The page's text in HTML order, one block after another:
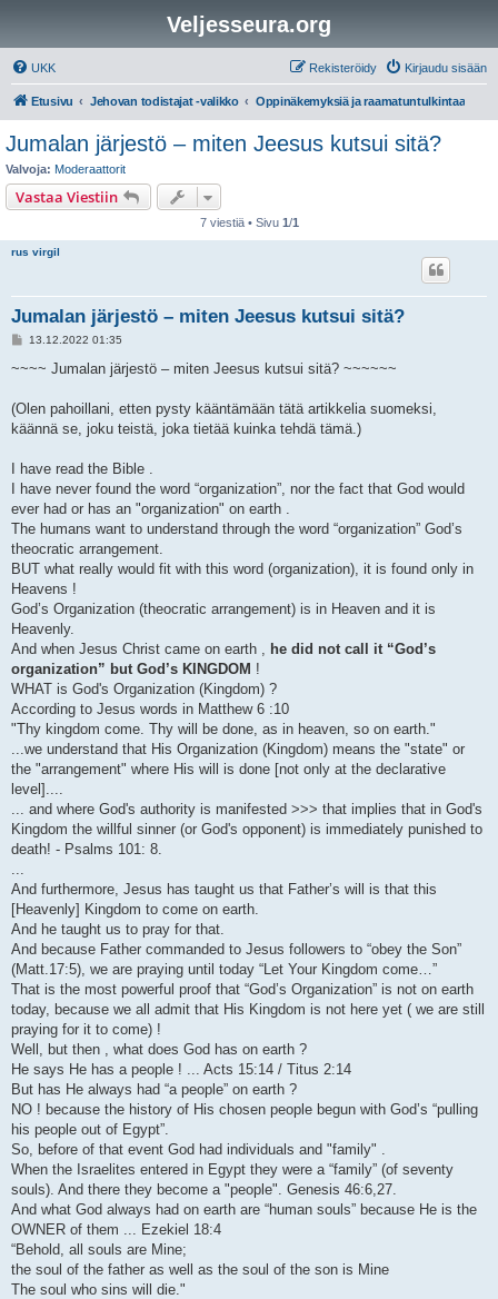
Veljesseura.org
UKK Kirjaudu sisään
Rekisteröidy
Etusivu Jehovan todistajat -valikko Oppinäkemyksiä ja raamatuntulkintaa
Jumalan järjestö – miten Jeesus kutsui sitä?
Valvoja: Moderaattorit
Vastaa Viestiin
7 viestiä • Sivu 1/1
rus virgil
Jumalan järjestö – miten Jeesus kutsui sitä?
V
e
i
13.12.2022 01:35
~~~~ Jumalan järjestö – miten Jeesus kutsui sitä? ~~~~~~
(Olen pahoillani, etten pysty kääntämään tätä artikkelia suomeksi,
käännä se, joku teistä, joka tietää kuinka tehdä tämä.)
I have read the Bible .
I have never found the word “organization”, nor the fact that God would
ever had or has an "organization" on earth .
The humans want to understand through the word “organization” God’s
theocratic arrangement.
BUT what really would fit with this word (organization), it is found only in
Heavens !
God’s Organization (theocratic arrangement) is in Heaven and it is
Heavenly.
And when Jesus Christ came on earth , he did not call it “God’s
organization” but God’s KINGDOM !
WHAT is God's Organization (Kingdom) ?
According to Jesus words in Matthew 6 :10
"Thy kingdom come. Thy will be done, as in heaven, so on earth."
...we understand that His Organization (Kingdom) means the "state" or
the "arrangement" where His will is done [not only at the declarative
level]....
... and where God's authority is manifested >>> that implies that in God's
Kingdom the willful sinner (or God's opponent) is immediately punished to
death! - Psalms 101: 8.
And furthermore, Jesus has taught us that Father’s will is that this
[Heavenly] Kingdom to come on earth.
And he taught us to pray for that.
And because Father commanded to Jesus followers to “obey the Son”
(Matt.17:5), we are praying until today “Let Your Kingdom come…”
That is the most powerful proof that “God’s Organization” is not on earth
today, because we all admit that His Kingdom is not here yet ( we are still
praying for it to come) !
Well, but then , what does God has on earth ?
He says He has a people ! ... Acts 15:14 / Titus 2:14
But has He always had “a people” on earth ?
NO ! because the history of His chosen people begun with God’s “pulling
his people out of Egypt”.
So, before of that event God had individuals and "family" .
When the Israelites entered in Egypt they were a “family” (of seventy
souls). And there they become a "people". Genesis 46:6,27.
And what God always had on earth are “human souls” because He is the
OWNER of them ... Ezekiel 18:4
“Behold, all souls are Mine;
the soul of the father as well as the soul of the son is Mine
The soul who sins will die."